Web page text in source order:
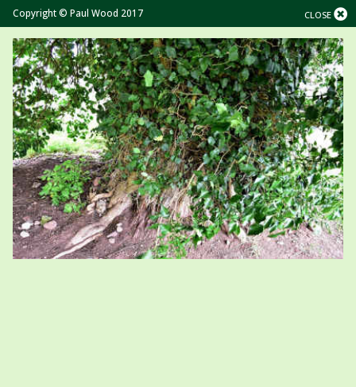
CLOSE
Copyright © Paul Wood 2017